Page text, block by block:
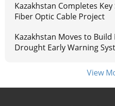
Kazakhstan Completes
Fiber Optic Cable Project
Kazakhstan Moves to
Drought Early Warning
View